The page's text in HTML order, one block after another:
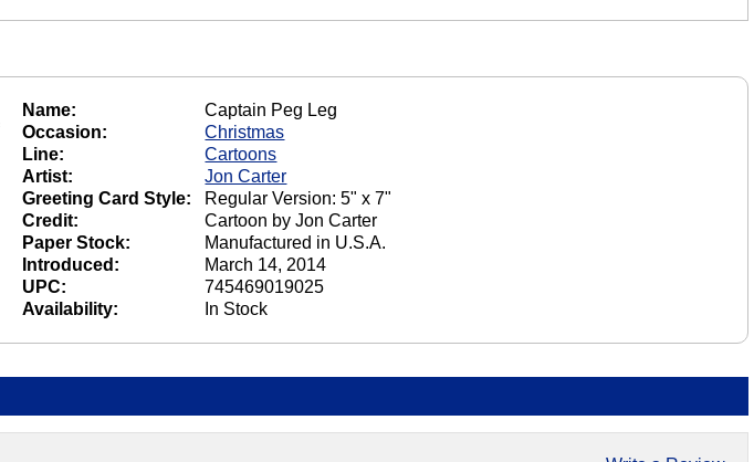
Name:
Captain Peg Leg
Occasion:
Christmas
Line:
Cartoons
Artist:
Jon Carter
Greeting Card Style:
Regular Version: 5" x 7"
Credit:
Cartoon by Jon Carter
Paper Stock:
Manufactured in U.S.A.
Introduced:
March 14, 2014
UPC:
745469019025
Availability:
In Stock